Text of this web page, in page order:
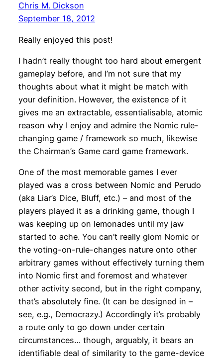
Chris M. Dickson
September 18, 2012
Really enjoyed this post!
I hadn’t really thought too hard about emergent
gameplay before, and I’m not sure that my
thoughts about what it might be match with
your definition. However, the existence of it
gives me an extractable, essentialisable, atomic
reason why I enjoy and admire the Nomic rule-
changing game / framework so much, likewise
the Chairman’s Game card game framework.
One of the most memorable games I ever
played was a cross between Nomic and Perudo
(aka Liar’s Dice, Bluff, etc.) – and most of the
players played it as a drinking game, though I
was keeping up on lemonades until my jaw
started to ache. You can’t really glom Nomic or
the voting-on-rule-changes nature onto other
arbitrary games without effectively turning them
into Nomic first and foremost and whatever
other activity second, but in the right company,
that’s absolutely fine. (It can be designed in –
see, e.g., Democrazy.) Accordingly it’s probably
a route only to go down under certain
circumstances… though, arguably, it bears an
identifiable deal of similarity to the game-device